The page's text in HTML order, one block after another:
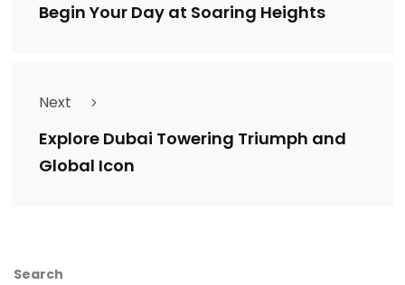
Begin Your Day at Soaring Heights
Next
Explore Dubai Towering Triumph and
Global Icon
Search